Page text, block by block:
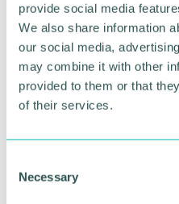
provide social media
We also share information
our social media,
may combine it with other
provided to them or that
of their services.
Necessary
In addition to funding
communications agency
place to help young
giving graduates the
experience in a PR
to hosting regular Open
Four of the agency 's